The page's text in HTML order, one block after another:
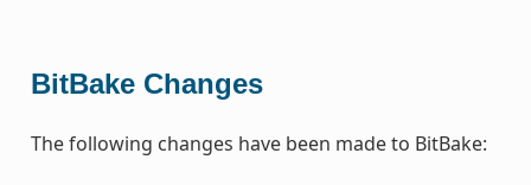
BitBake Changes
The following changes have been made to BitBake: